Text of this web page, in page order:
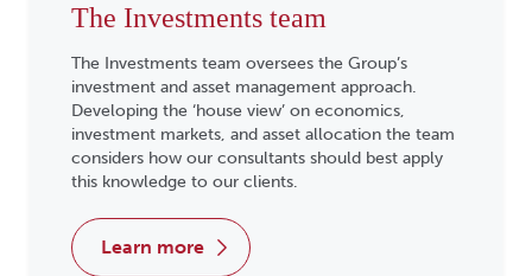
The Investments team
The Investments team oversees the Group’s
investment and asset management approach.
Developing the ‘house view’ on economics,
investment markets, and asset allocation the team
considers how our consultants should best apply
this knowledge to our clients.
learn more